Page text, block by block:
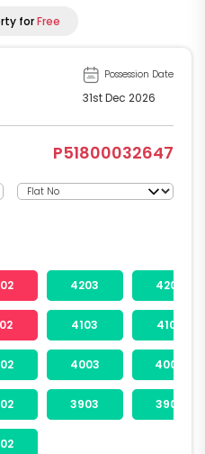
forFree
Possession Date
31st Dec 2026
P51800032647
4203 4204
4103 4104
4003 4004
3903 3904